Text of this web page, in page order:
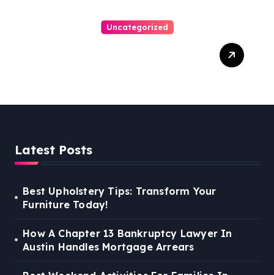
Uncategorized
Latest Posts
Best Upholstery Tips: Transform Your
Furniture Today!
How A Chapter 13 Bankruptcy Lawyer In
Austin Handles Mortgage Arrears